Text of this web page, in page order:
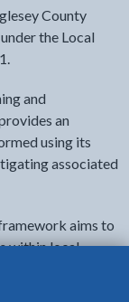
County
the Local
and
an
using its
associated
aims to
within local
and
and